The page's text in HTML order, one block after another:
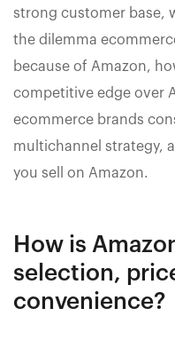
strong customer base,
the dilemma
because of Amazon,
competitive edge over
ecommerce brands
multichannel strategy,
you sell on Amazon.
How is
selection,
convenience?